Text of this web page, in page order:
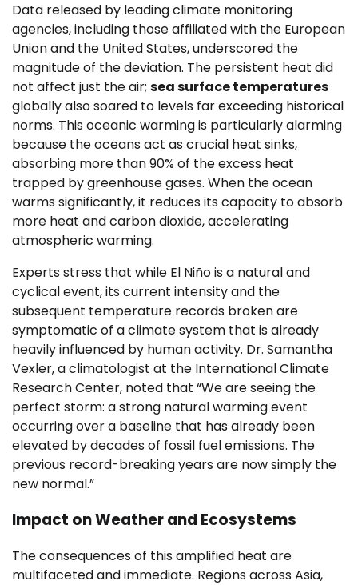
Data released by leading climate monitoring
agencies, including those affiliated with the European
Union and the United States, underscored the
magnitude of the deviation. The persistent heat did
not affect just the air; sea surface temperatures
globally also soared to levels far exceeding historical
norms. This oceanic warming is particularly alarming
because the oceans act as crucial heat sinks,
absorbing more than 90% of the excess heat
trapped by greenhouse gases. When the ocean
warms significantly, it reduces its capacity to absorb
more heat and carbon dioxide, accelerating
atmospheric warming.
Experts stress that while El Niño is a natural and
cyclical event, its current intensity and the
subsequent temperature records broken are
symptomatic of a climate system that is already
heavily influenced by human activity. Dr. Samantha
Vexler, a climatologist at the International Climate
Research Center, noted that “We are seeing the
perfect storm: a strong natural warming event
occurring over a baseline that has already been
elevated by decades of fossil fuel emissions. The
previous record-breaking years are now simply the
new normal.”
Impact on Weather and Ecosystems
The consequences of this amplified heat are
multifaceted and immediate. Regions across Asia,